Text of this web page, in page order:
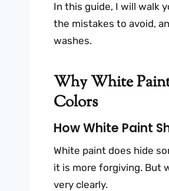
In this guide, I will walk
the mistakes to avoid,
washes.
Why White
Colors
How White Paint
White paint does hide
it is more forgiving. But
very clearly.